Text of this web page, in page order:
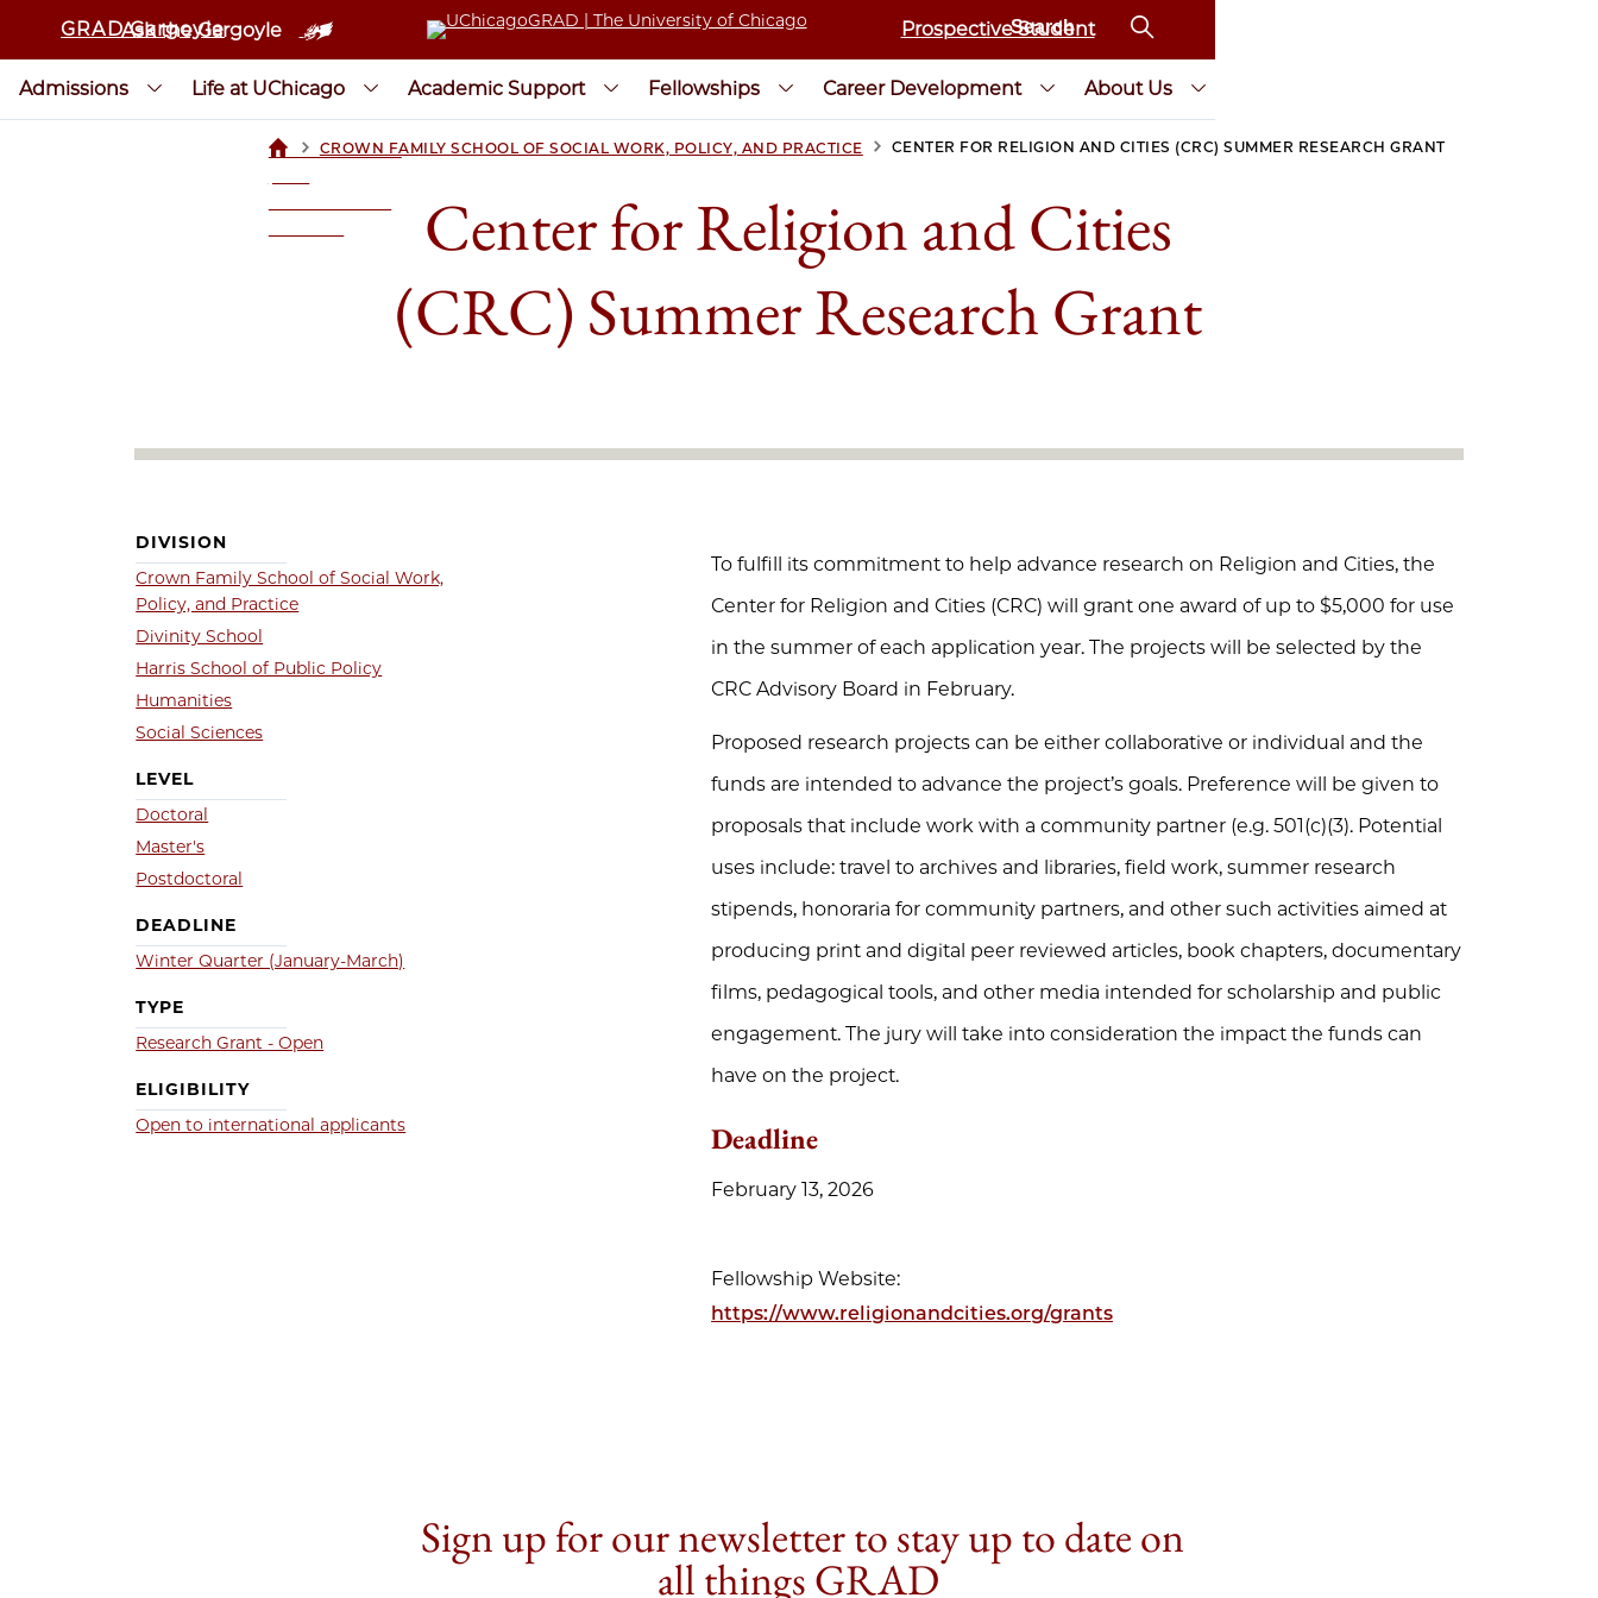
GRAD Gargoyle
Ask the Gargoyle Prospective Student
Admissions Life at UChicago Academic Support Fellowships Career Development About Us
UCHICAGOGRAD
> CROWN FAMILY SCHOOL OF SOCIAL WORK, POLICY, AND PRACTICE > CENTER FOR RELIGION AND CITIES (CRC) SUMMER RESEARCH GRANT
Center for Religion and Cities
(CRC) Summer Research Grant
DIVISION
Crown Family School of Social Work,
Policy, and Practice
Divinity School
Harris School of Public Policy
Humanities
Social Sciences
LEVEL
Doctoral
Master's
Postdoctoral
DEADLINE
Winter Quarter (January-March)
TYPE
Research Grant - Open
ELIGIBILITY
Open to international applicants
To fulfill its commitment to help advance research on Religion and Cities, the
Center for Religion and Cities (CRC) will grant one award of up to $5,000 for use
in the summer of each application year. The projects will be selected by the
CRC Advisory Board in February.
Proposed research projects can be either collaborative or individual and the
funds are intended to advance the project’s goals. Preference will be given to
proposals that include work with a community partner (e.g. 501(c)(3). Potential
uses include: travel to archives and libraries, field work, summer research
stipends, honoraria for community partners, and other such activities aimed at
producing print and digital peer reviewed articles, book chapters, documentary
films, pedagogical tools, and other media intended for scholarship and public
engagement. The jury will take into consideration the impact the funds can
have on the project.
Deadline
February 13, 2026
Fellowship Website:
https://www.religionandcities.org/grants
Sign up for our newsletter to stay up to date on
all things GRAD